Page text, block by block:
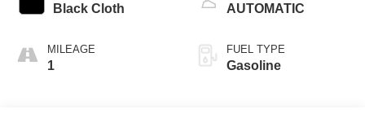
Black Cloth
MILEAGE
1
AUTOMATIC
FUEL TYPE
Gasoline